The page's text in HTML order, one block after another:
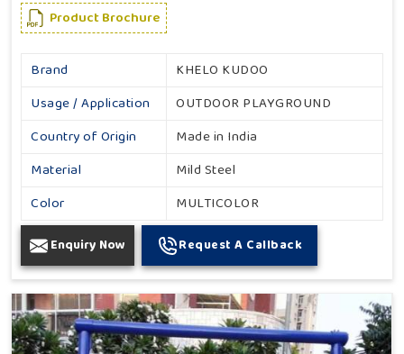
Product Brochure
Brand
KHELO KUDOO
Usage / Application
OUTDOOR PLAYGROUND
Country of Origin
Made in India
Material
Mild Steel
Color
MULTICOLOR
Enquiry Now Request A Callback